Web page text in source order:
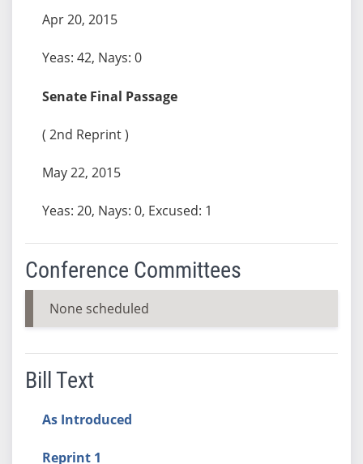
Apr 20, 2015
Yeas: 42, Nays: 0
Senate Final Passage
( 2nd Reprint )
May 22, 2015
Yeas: 20, Nays: 0, Excused: 1
Conference Committees
None scheduled
Bill Text
As Introduced
Reprint 1